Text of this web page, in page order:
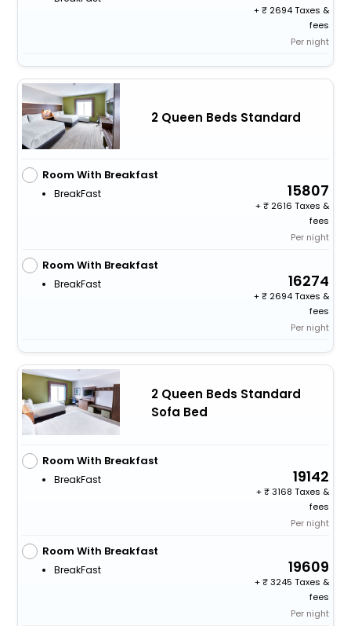
+
2694 Taxes &
fees
Per night
2 Queen Beds Standard
Room With Breakfast
BreakFast 15807
+
2616 Taxes &
fees
Per night
Room With Breakfast
BreakFast 16274
+
2694 Taxes &
fees
Per night
2 Queen Beds Standard
Sofa Bed
Room With Breakfast
BreakFast 19142
+
3168 Taxes &
fees
Per night
Room With Breakfast
BreakFast 19609
+
3245 Taxes &
fees
Per night